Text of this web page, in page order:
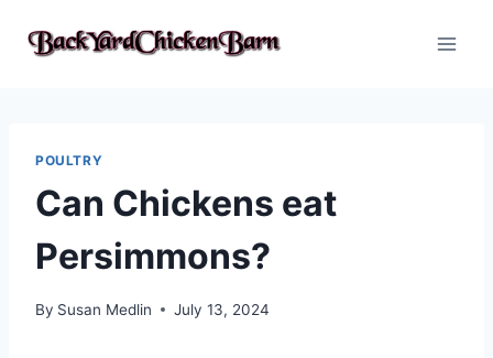
POULTRY
Can Chickens eat
Persimmons?
By Susan Medlin July 13, 2024